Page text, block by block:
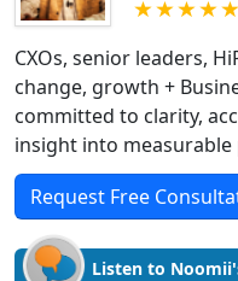
CXOs, senior leaders,
change, growth +
committed to clarity,
insight into
Request Free
Listen to